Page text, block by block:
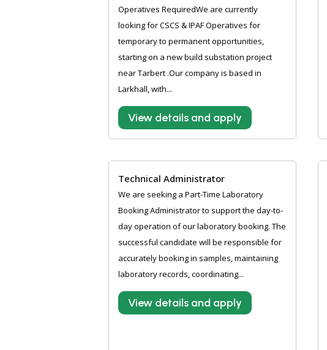
Operatives RequiredWe are currently
looking for CSCS & IPAF Operatives for
temporary to permanent opportunities,
starting on a new build substation project
near Tarbert .Our company is based in
Larkhall, with...
View details and apply
Technical Administrator
We are seeking a Part-Time Laboratory
Booking Administrator to support the day-to-
day operation of our laboratory booking. The
successful candidate will be responsible for
accurately booking in samples, maintaining
laboratory records, coordinating...
View details and apply